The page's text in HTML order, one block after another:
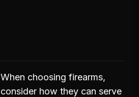
When choosing firearms,
consider how they can serve